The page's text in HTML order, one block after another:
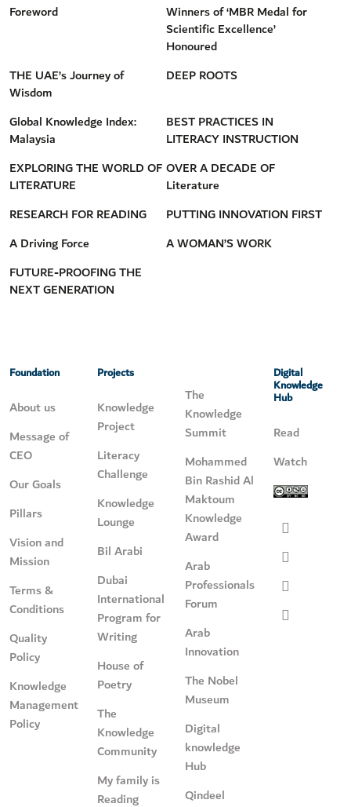
Foreword
Winners of ‘MBR Medal for
Scientific Excellence’
Honoured
THE UAE’s Journey of
Wisdom
DEEP ROOTS
Global Knowledge Index:
Malaysia
BEST PRACTICES IN
LITERACY INSTRUCTION
EXPLORING THE WORLD OF
LITERATURE
OVER A DECADE OF
Literature
RESEARCH FOR READING
PUTTING INNOVATION FIRST
A Driving Force
A WOMAN’S WORK
FUTURE-PROOFING THE
NEXT GENERATION
Foundation
About us
Message of
CEO
Our Goals
Pillars
Vision and
Mission
Terms &
Conditions
Quality
Policy
Knowledge
Management
Policy
Projects
Knowledge
Project
Literacy
Challenge
Knowledge
Lounge
Bil Arabi
Dubai
International
Program for
Writing
House of
Poetry
The
Knowledge
Community
My family is
Reading
The
Knowledge
Summit
Mohammed
Bin Rashid Al
Maktoum
Knowledge
Award
Arab
Professionals
Forum
Arab
Innovation
The Nobel
Museum
Digital
knowledge
Hub
Qindeel
Digital
Knowledge
Hub
Read
Watch